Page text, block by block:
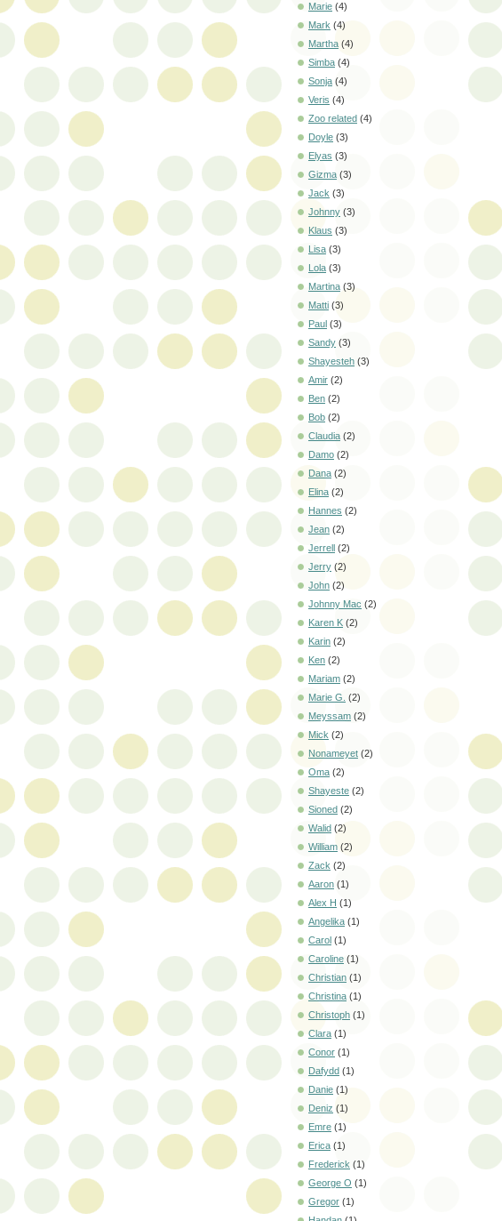
Marie (4)
Mark (4)
Martha (4)
Simba (4)
Sonja (4)
Veris (4)
Zoo related (4)
Doyle (3)
Elyas (3)
Gizma (3)
Jack (3)
Johnny (3)
Klaus (3)
Lisa (3)
Lola (3)
Martina (3)
Matti (3)
Paul (3)
Sandy (3)
Shayesteh (3)
Amir (2)
Ben (2)
Bob (2)
Claudia (2)
Damo (2)
Dana (2)
Elina (2)
Hannes (2)
Jean (2)
Jerrell (2)
Jerry (2)
John (2)
Johnny Mac (2)
Karen K (2)
Karin (2)
Ken (2)
Mariam (2)
Marie G. (2)
Meyssam (2)
Mick (2)
Nonameyet (2)
Oma (2)
Shayeste (2)
Sioned (2)
Walid (2)
William (2)
Zack (2)
Aaron (1)
Alex H (1)
Angelika (1)
Carol (1)
Caroline (1)
Christian (1)
Christina (1)
Christoph (1)
Clara (1)
Conor (1)
Dafydd (1)
Danie (1)
Deniz (1)
Emre (1)
Erica (1)
Frederick (1)
George O (1)
Gregor (1)